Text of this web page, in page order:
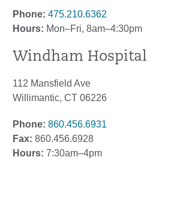
Phone: 475.210.6362
Hours: Mon–Fri, 8am–4:30pm
Windham Hospital
112 Mansfield Ave
Willimantic, CT 06226
Phone: 860.456.6931
Fax: 860.456.6928
Hours: 7:30am–4pm